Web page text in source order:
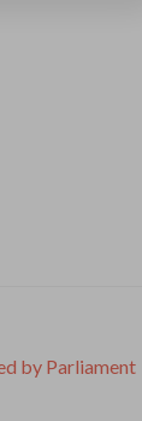
by Parliament